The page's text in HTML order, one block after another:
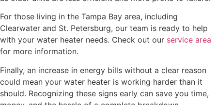
For those living in the Tampa Bay area, including
Clearwater and St. Petersburg, our team is ready to help
with your water heater needs. Check out our service area
for more information.
Finally, an increase in energy bills without a clear reason
could mean your water heater is working harder than it
should. Recognizing these signs early can save you time,